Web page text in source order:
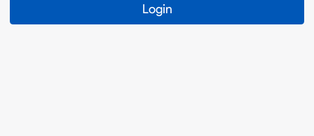
Login